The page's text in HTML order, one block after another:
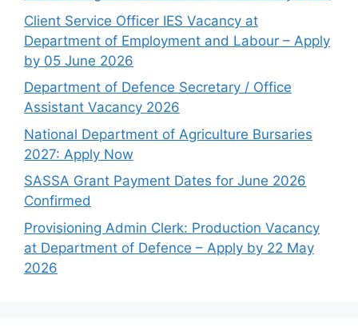
Client Service Officer IES Vacancy at
Department of Employment and Labour – Apply
by 05 June 2026
Department of Defence Secretary / Office
Assistant Vacancy 2026
National Department of Agriculture Bursaries
2027: Apply Now
SASSA Grant Payment Dates for June 2026
Confirmed
Provisioning Admin Clerk: Production Vacancy
at Department of Defence – Apply by 22 May
2026